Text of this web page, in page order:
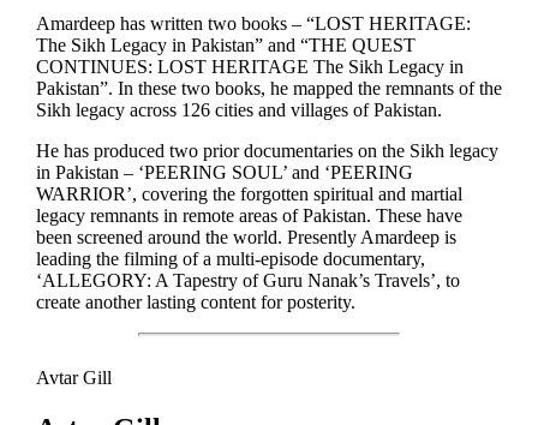
Amardeep has written two books – “LOST HERITAGE:
The Sikh Legacy in Pakistan” and “THE QUEST
CONTINUES: LOST HERITAGE The Sikh Legacy in
Pakistan”. In these two books, he mapped the remnants of the
Sikh legacy across 126 cities and villages of Pakistan.
He has produced two prior documentaries on the Sikh legacy
in Pakistan – ‘PEERING SOUL’ and ‘PEERING
WARRIOR’, covering the forgotten spiritual and martial
legacy remnants in remote areas of Pakistan. These have
been screened around the world. Presently Amardeep is
leading the filming of a multi-episode documentary,
‘ALLEGORY: A Tapestry of Guru Nanak’s Travels’, to
create another lasting content for posterity.
Avtar Gill